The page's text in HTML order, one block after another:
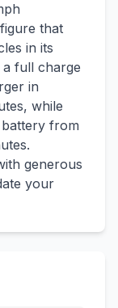
that
in its
a full charge
in
while
from
generous
your